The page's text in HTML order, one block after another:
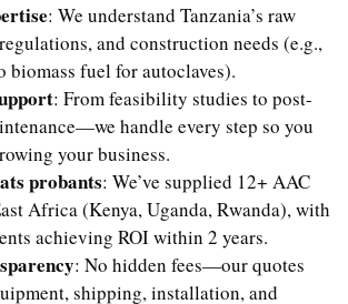
: We understand Tanzania’s raw
and construction needs (e.g.,
biomass fuel for autoclaves).
: From feasibility studies to post-
handle every step so you
your business.
probants: We’ve supplied 12+ AAC
Africa (Kenya, Uganda, Rwanda), with
achieving ROI within 2 years.
: No hidden fees—our quotes
shipping, installation, and